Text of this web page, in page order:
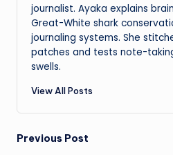
journalist. Ayaka explains
Great-White shark
journaling systems. She
patches and tests note-
swells.
View All Posts
Post
Previous Post